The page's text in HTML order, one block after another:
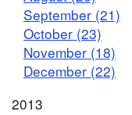
September (21)
October (23)
November (18)
December (22)
2013